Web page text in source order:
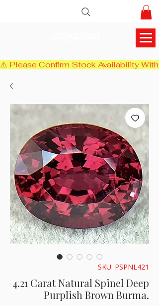
⚠️ Please Confirm Stock Availability
SKU: PSPNL421
4.21 Carat Natural Spinel Deep
Purplish Brown Burma.